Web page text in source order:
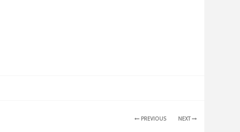
PREVIOUS NEXT